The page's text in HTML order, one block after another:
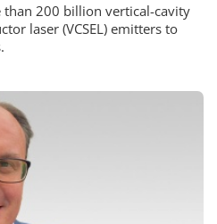
than 200 billion vertical-cavity
laser (VCSEL) emitters to